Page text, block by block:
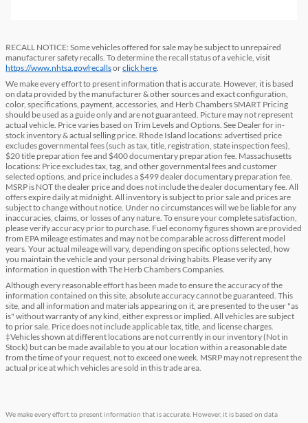
RECALL NOTICE: Some vehicles offered for sale may be subject to unrepaired
manufacturer safety recalls. To determine the recall status of a vehicle, visit
https://www.nhtsa.gov/recallsorclick here
We make every effort to present information that is accurate. However, it is based
on data provided by the manufacturer & other sources and exact configuration,
color, specifications, payment, accessories, and Herb Chambers SMART Pricing
should be used as a guide only and are not guaranteed. Picture may not represent
actual vehicle. Price varies based on Trim Levels and Options. See Dealer for in-
stock inventory & actual selling price. Rhode Island locations: advertised price
excludes governmental fees (such as tax, title, registration, state inspection fees),
$20 title preparation fee and $400 documentary preparation fee. Massachusetts
locations: Price excludes tax, tag, and other governmental fees and customer
selected options, and price includes a $499 dealer documentary preparation fee.
MSRP is NOT the dealer price and does not include the dealer documentary fee. All
offers expire daily at midnight. All inventory is subject to prior sale and prices are
subject to change without notice. Under no circumstances will we be liable for any
inaccuracies, claims, or losses of any nature. To ensure your complete satisfaction,
please verify accuracy prior to purchase. Fuel economy figures shown are provided
from EPA mileage estimates and may not be comparable across different model
years. Your actual mileage will vary, depending on specific options selected, how
you maintain the vehicle and your personal driving habits. Please verify any
information in question with The Herb Chambers Companies.
Although every reasonable effort has been made to ensure the accuracy of the
information contained on this site, absolute accuracy cannot be guaranteed. This
site, and all information and materials appearing on it, are presented to the user "as
is" without warranty of any kind, either express or implied. All vehicles are subject
to prior sale. Price does not include applicable tax, title, and license charges.
‡Vehicles shown at different locations are not currently in our inventory (Not in
Stock) but can be made available to you at our location within a reasonable date
from the time of your request, not to exceed one week. MSRP may not represent the
actual price at which vehicles are sold in this trade area.
We make every effort to present information that is accurate. However, it is based on data